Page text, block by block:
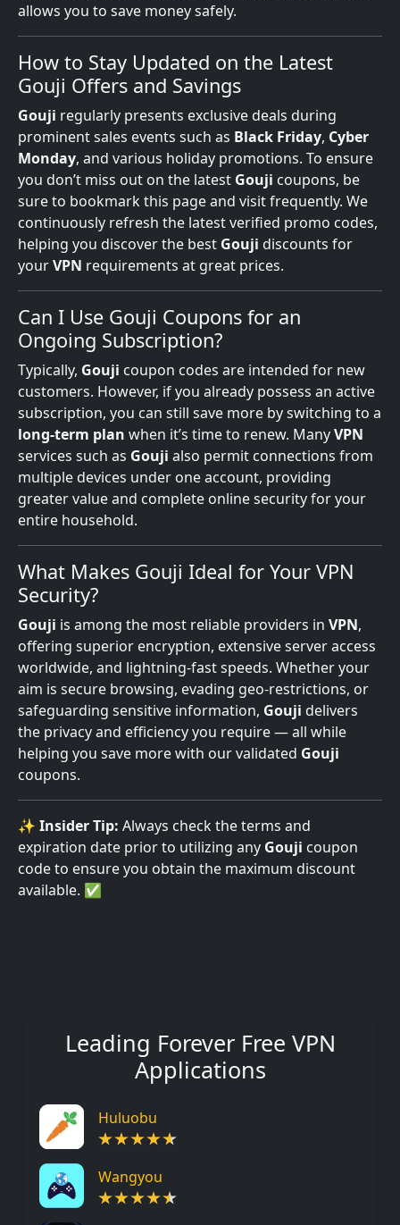
Leading Forever Free VPN
Applications
Huluobu
Wangyou
allows you to save money safely.
How to Stay Updated on the Latest
Gouji Offers and Savings
Gouji regularly presents exclusive deals during
prominent sales events such as Black Friday, Cyber
Monday, and various holiday promotions. To ensure
you don’t miss out on the latest Gouji coupons, be
sure to bookmark this page and visit frequently. We
continuously refresh the latest verified promo codes,
helping you discover the best Gouji discounts for
yourVPN requirements at great prices.
Can I Use Gouji Coupons for an
Ongoing Subscription?
Typically, Gouji coupon codes are intended for new
customers. However, if you already possess an active
subscription, you can still save more by switching to a
long-term plan when it’s time to renew. ManyVPN
services such as Gouji also permit connections from
multiple devices under one account, providing
greater value and complete online security for your
entire household.
What Makes Gouji Ideal for Your VPN
Security?
Gouji is among the most reliable providers in VPN,
offering superior encryption, extensive server access
worldwide, and lightning-fast speeds. Whether your
aim is secure browsing, evading geo-restrictions, or
safeguarding sensitive information, Gouji delivers
the privacy and efficiency you require — all while
helping you save more with our validated Gouji
coupons.
✨ Insider Tip: Always check the terms and
expiration date prior to utilizing any Gouji coupon
code to ensure you obtain the maximum discount
available. ✅